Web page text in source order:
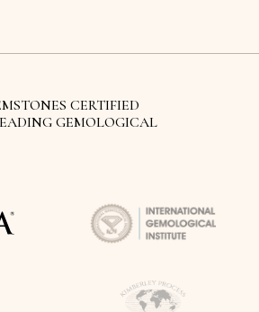
CERTIFIED
GEMOLOGICAL